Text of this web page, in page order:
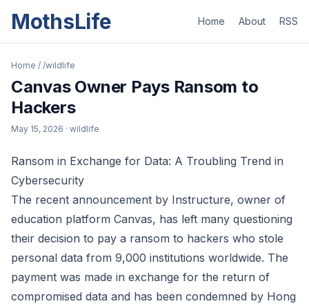
MothsLife Home About RSS
Home / /wildlife
Canvas Owner Pays Ransom to
Hackers
May 15, 2026 · wildlife
Ransom in Exchange for Data: A Troubling Trend in
Cybersecurity
The recent announcement by Instructure, owner of
education platform Canvas, has left many questioning
their decision to pay a ransom to hackers who stole
personal data from 9,000 institutions worldwide. The
payment was made in exchange for the return of
compromised data and has been condemned by Hong